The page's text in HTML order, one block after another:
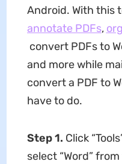
Android. With this
annotate PDFs,
convert PDFs to
and more while
convert a PDF to
have to do.​
Step 1. Click
select “Word”